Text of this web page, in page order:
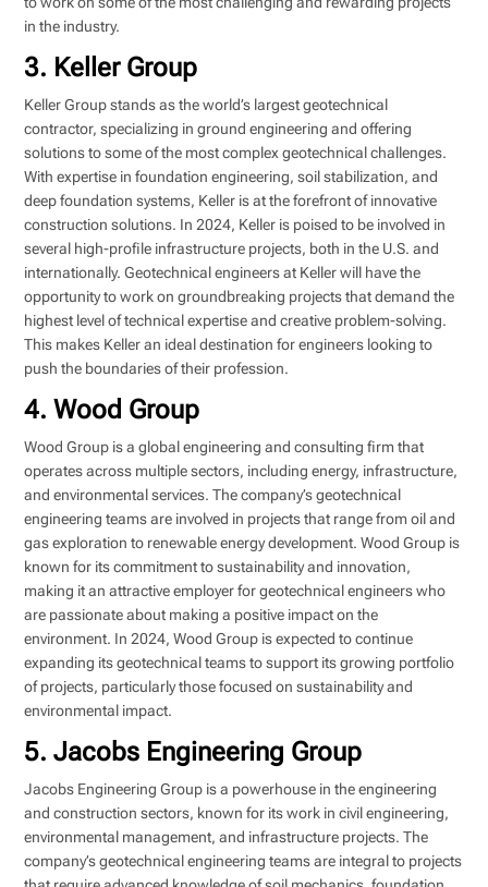
in the industry.
3. Keller Group
Keller Group stands as the world’s largest geotechnical
contractor, specializing in ground engineering and offering
solutions to some of the most complex geotechnical challenges.
With expertise in foundation engineering, soil stabilization, and
deep foundation systems, Keller is at the forefront of innovative
construction solutions. In 2024, Keller is poised to be involved in
several high-profile infrastructure projects, both in the U.S. and
internationally. Geotechnical engineers at Keller will have the
opportunity to work on groundbreaking projects that demand the
highest level of technical expertise and creative problem-solving.
This makes Keller an ideal destination for engineers looking to
push the boundaries of their profession.
4. Wood Group
Wood Group is a global engineering and consulting firm that
operates across multiple sectors, including energy, infrastructure,
and environmental services. The company’s geotechnical
engineering teams are involved in projects that range from oil and
gas exploration to renewable energy development. Wood Group is
known for its commitment to sustainability and innovation,
making it an attractive employer for geotechnical engineers who
are passionate about making a positive impact on the
environment. In 2024, Wood Group is expected to continue
expanding its geotechnical teams to support its growing portfolio
of projects, particularly those focused on sustainability and
environmental impact.
5. Jacobs Engineering Group
Jacobs Engineering Group is a powerhouse in the engineering
and construction sectors, known for its work in civil engineering,
environmental management, and infrastructure projects. The
company’s geotechnical engineering teams are integral to projects